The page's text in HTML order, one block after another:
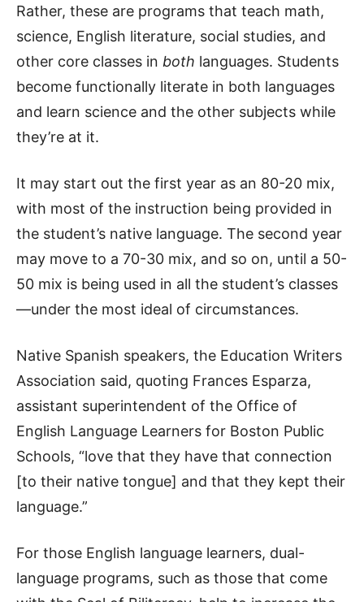
Rather, these are programs that teach math,
science, English literature, social studies, and
other core classes in both languages. Students
become functionally literate in both languages
and learn science and the other subjects while
they’re at it.
It may start out the first year as an 80-20 mix,
with most of the instruction being provided in
the student’s native language. The second year
may move to a 70-30 mix, and so on, until a 50-
50 mix is being used in all the student’s classes
—under the most ideal of circumstances.
Native Spanish speakers, the Education Writers
Association said, quoting Frances Esparza,
assistant superintendent of the Office of
English Language Learners for Boston Public
Schools, “love that they have that connection
[to their native tongue] and that they kept their
language.”
For those English language learners, dual-
language programs, such as those that come